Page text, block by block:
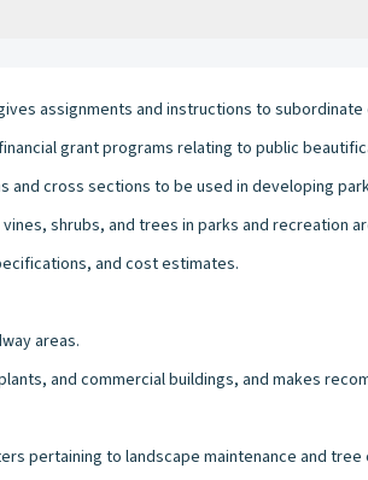
assignments and instructions to
grant programs relating to public
cross sections to be used in developing
shrubs, and trees in parks and recreation
and cost estimates.
areas.
and commercial buildings, and makes
pertaining to landscape maintenance and tree